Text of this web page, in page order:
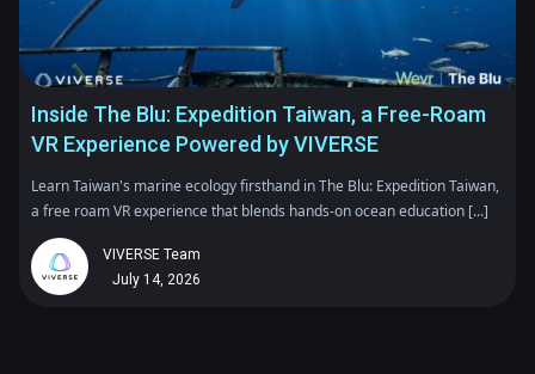
Inside The Blu: Expedition Taiwan, a Free-Roam
VR Experience Powered by VIVERSE
Learn Taiwan's marine ecology firsthand in The Blu: Expedition Taiwan,
a free roam VR experience that blends hands-on ocean education [...]
VIVERSE Team
July 14, 2026